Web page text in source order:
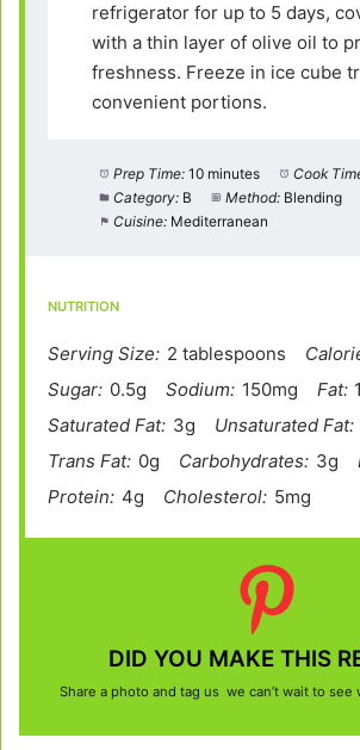
refrigerator for up to 5 days,
with a thin layer of olive oil to
freshness. Freeze in ice cube
convenient portions.
Prep Time: 10 minutes Cook
Category: B Method: Blending
Cuisine: Mediterranean
NUTRITION
Serving Size: 2 tablespoons
Sugar: 0.5g Sodium: 150mg Fat:
Saturated Fat: 3g Unsaturated Fat:
Trans Fat: 0g Carbohydrates: 3g
Protein: 4g Cholesterol: 5mg
DID YOU MAKE THIS
Share a photo and tag us we can’t wait to see